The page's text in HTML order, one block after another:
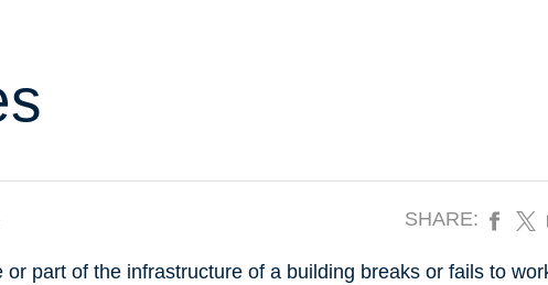
SHARE:
part of the infrastructure of a building breaks or fails to